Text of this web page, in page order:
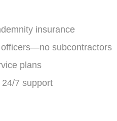
insurance
subcontractors
plans
7 support